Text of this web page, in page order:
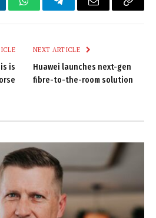
WhatsAppTelegramEmail
Copy
is
NEXT ARTICLE
Huawei launches next-gen
fibre-to-the-room solution